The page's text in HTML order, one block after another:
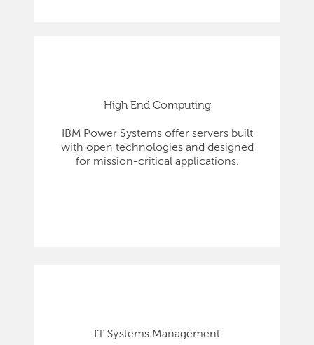
High End Computing
IBM Power Systems offer servers built
with open technologies and designed
for mission-critical applications.
IT Systems Management